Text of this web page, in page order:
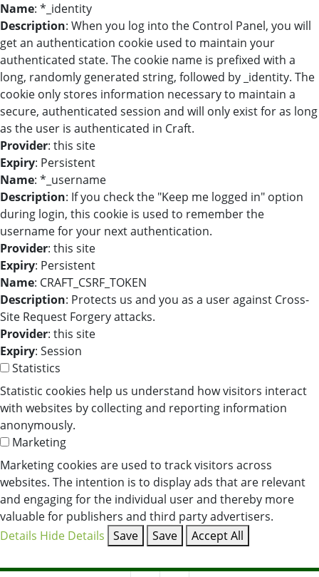
Name: *_identity
Description: When you log into the Control Panel, you will
get an authentication cookie used to maintain your
authenticated state. The cookie name is prefixed with a
long, randomly generated string, followed by _identity. The
cookie only stores information necessary to maintain a
secure, authenticated session and will only exist for as long
as the user is authenticated in Craft.
Provider: this site
Expiry: Persistent
Name: *_username
Description: If you check the "Keep me logged in" option
during login, this cookie is used to remember the
username for your next authentication.
Provider: this site
Expiry: Persistent
Name: CRAFT_CSRF_TOKEN
Description: Protects us and you as a user against Cross-
Site Request Forgery attacks.
Provider: this site
Expiry: Session
Statistics
Statistic cookies help us understand how visitors interact
with websites by collecting and reporting information
anonymously.
Marketing
Marketing cookies are used to track visitors across
websites. The intention is to display ads that are relevant
and engaging for the individual user and thereby more
valuable for publishers and third party advertisers.
Details Hide Details Save Save Accept All